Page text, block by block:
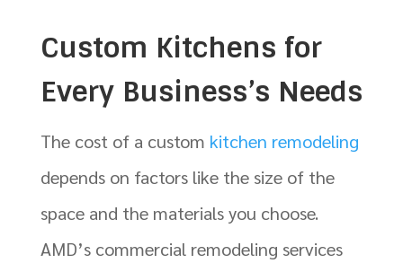
Custom Kitchens for
Every Business’s Needs
The cost of a custom kitchen remodeling
depends on factors like the size of the
space and the materials you choose.
AMD’s commercial remodeling services